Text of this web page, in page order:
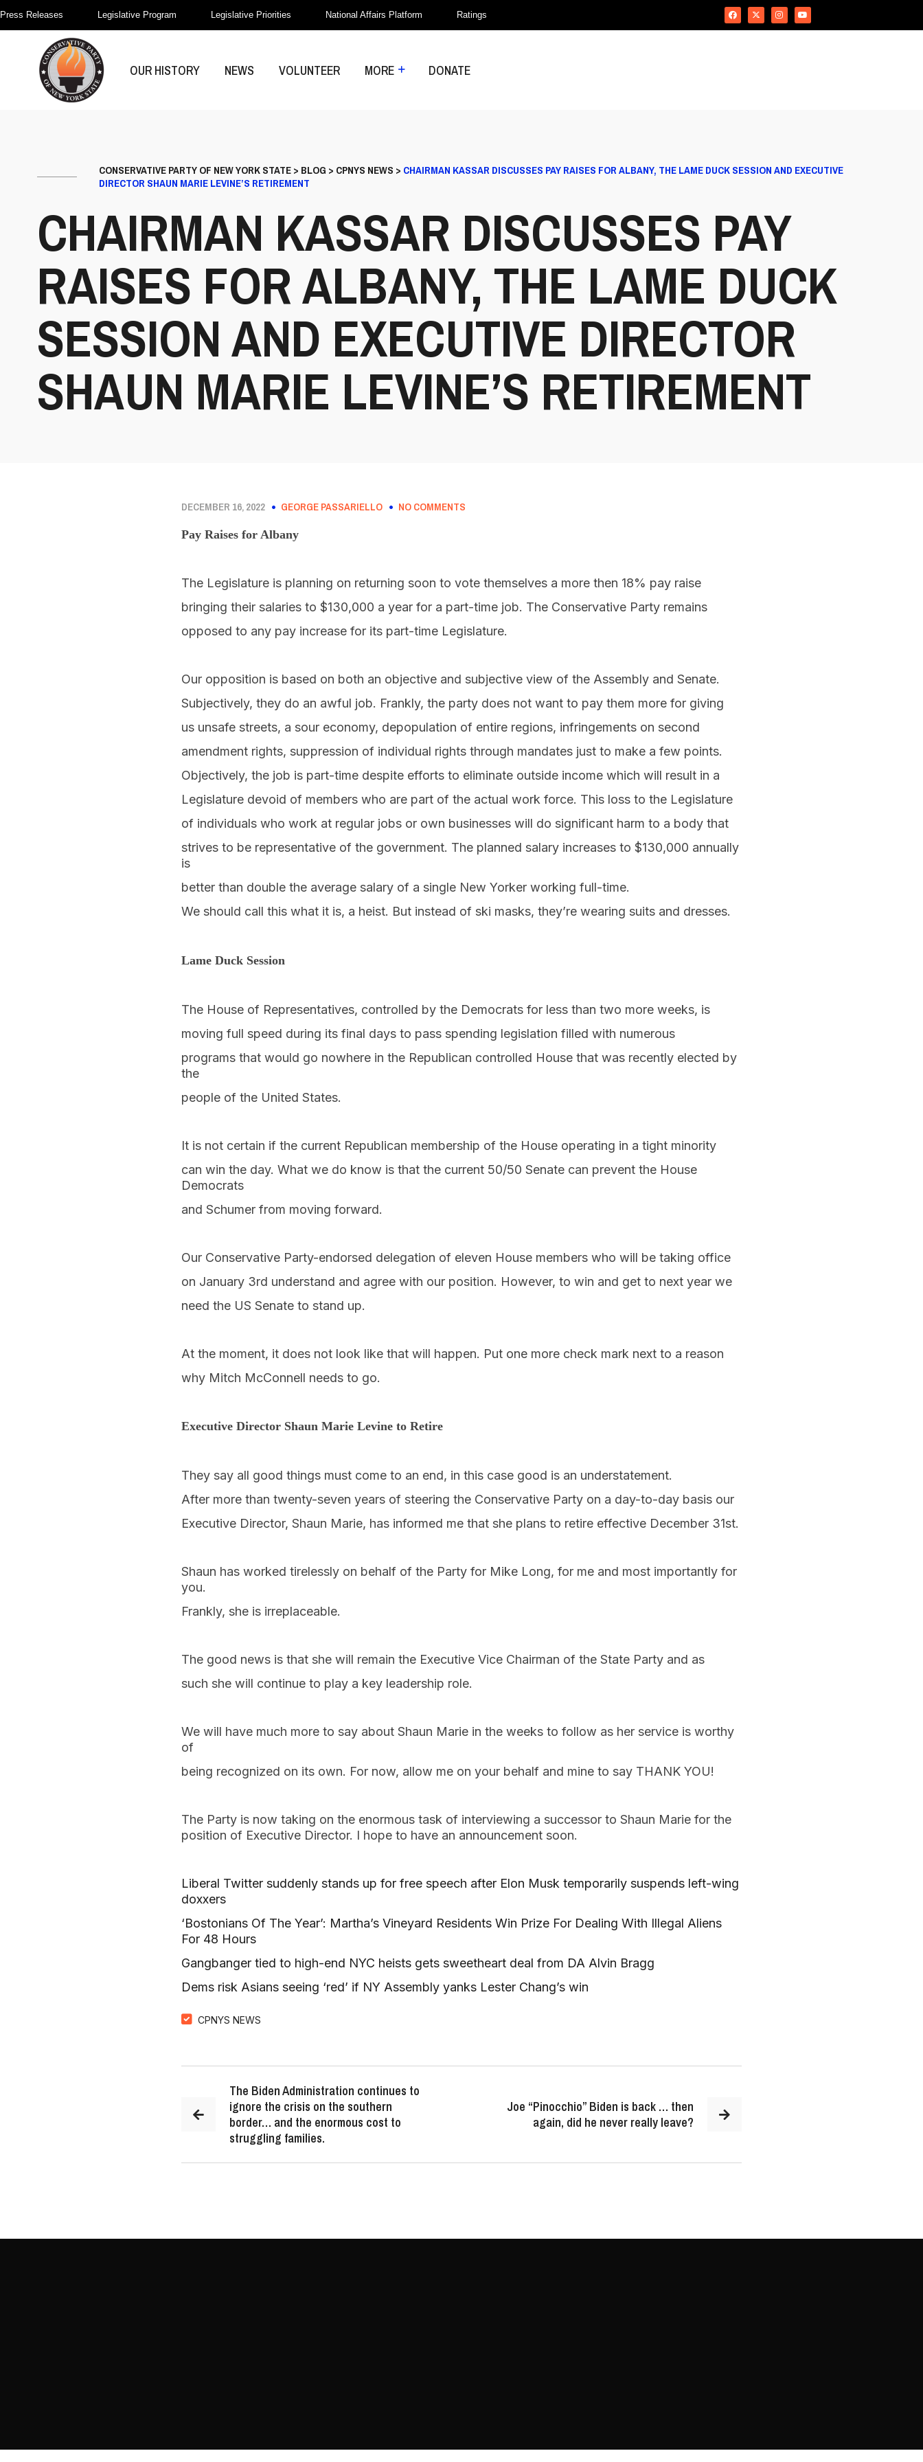
Press Releases Legislative Program Legislative Priorities National Affairs Platform Ratings
OUR HISTORY NEWS VOLUNTEER MORE DONATE
CONSERVATIVE PARTY OF NEW YORK STATE> BLOG > CPNYS NEWS > CHAIRMAN KASSAR DISCUSSES PAY RAISES FOR ALBANY, THE LAME DUCK SESSION AND EXECUTIVE
DIRECTOR SHAUN MARIE LEVINE’S RETIREMENT
CHAIRMAN KASSAR DISCUSSES PAY
RAISES FOR ALBANY, THE LAME DUCK
SESSION AND EXECUTIVE DIRECTOR
SHAUN MARIE LEVINE’S RETIREMENT
DECEMBER 16, 2022 GEORGE PASSARIELLO NO COMMENTS
Pay Raises for Albany
The Legislature is planning on returning soon to vote themselves a more then 18% pay raise
bringing their salaries to $130,000 a year for a part-time job. The Conservative Party remains
opposed to any pay increase for its part-time Legislature.
Our opposition is based on both an objective and subjective view of the Assembly and Senate.
Subjectively, they do an awful job. Frankly, the party does not want to pay them more for giving
us unsafe streets, a sour economy, depopulation of entire regions, infringements on second
amendment rights, suppression of individual rights through mandates just to make a few points.
Objectively, the job is part-time despite efforts to eliminate outside income which will result in a
Legislature devoid of members who are part of the actual work force. This loss to the Legislature
of individuals who work at regular jobs or own businesses will do significant harm to a body that
strives to be representative of the government. The planned salary increases to $130,000 annually
is
better than double the average salary of a single New Yorker working full-time.
We should call this what it is, a heist. But instead of ski masks, they’re wearing suits and dresses.
Lame Duck Session
The House of Representatives, controlled by the Democrats for less than two more weeks, is
moving full speed during its final days to pass spending legislation filled with numerous
programs that would go nowhere in the Republican controlled House that was recently elected by
the
people of the United States.
It is not certain if the current Republican membership of the House operating in a tight minority
can win the day. What we do know is that the current 50/50 Senate can prevent the House
Democrats
and Schumer from moving forward.
Our Conservative Party-endorsed delegation of eleven House members who will be taking office
on January 3rd understand and agree with our position. However, to win and get to next year we
need the US Senate to stand up.
At the moment, it does not look like that will happen. Put one more check mark next to a reason
why Mitch McConnell needs to go.
Executive Director Shaun Marie Levine to Retire
They say all good things must come to an end, in this case good is an understatement.
After more than twenty-seven years of steering the Conservative Party on a day-to-day basis our
Executive Director, Shaun Marie, has informed me that she plans to retire effective December 31st.
Shaun has worked tirelessly on behalf of the Party for Mike Long, for me and most importantly for
you.
Frankly, she is irreplaceable.
The good news is that she will remain the Executive Vice Chairman of the State Party and as
such she will continue to play a key leadership role.
We will have much more to say about Shaun Marie in the weeks to follow as her service is worthy
of
being recognized on its own. For now, allow me on your behalf and mine to say THANK YOU!
The Party is now taking on the enormous task of interviewing a successor to Shaun Marie for the
position of Executive Director. I hope to have an announcement soon.
Liberal Twitter suddenly stands up for free speech after Elon Musk temporarily suspends left-wing
doxxers
‘Bostonians Of The Year’: Martha’s Vineyard Residents Win Prize For Dealing With Illegal Aliens
For 48 Hours
Gangbanger tied to high-end NYC heists gets sweetheart deal from DA Alvin Bragg
Dems risk Asians seeing ‘red’ if NY Assembly yanks Lester Chang’s win
CPNYS NEWS
The Biden Administration continues to
ignore the crisis on the southern
border… and the enormous cost to
struggling families.
Joe “Pinocchio” Biden is back … then
again, did he never really leave?